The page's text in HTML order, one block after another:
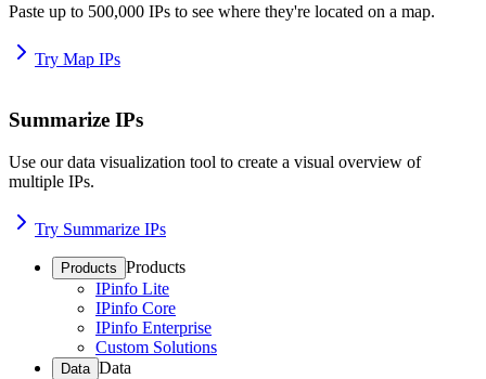
Paste up to 500,000 IPs to see where they're located on a map.
Try Map IPs
Summarize IPs
Use our data visualization tool to create a visual overview of
multiple IPs.
Try Summarize IPs
Products Products
IPinfo Lite
IPinfo Core
IPinfo Enterprise
Custom Solutions
Data Data